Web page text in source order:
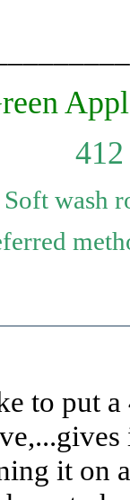
Soft wash
to put a
it on